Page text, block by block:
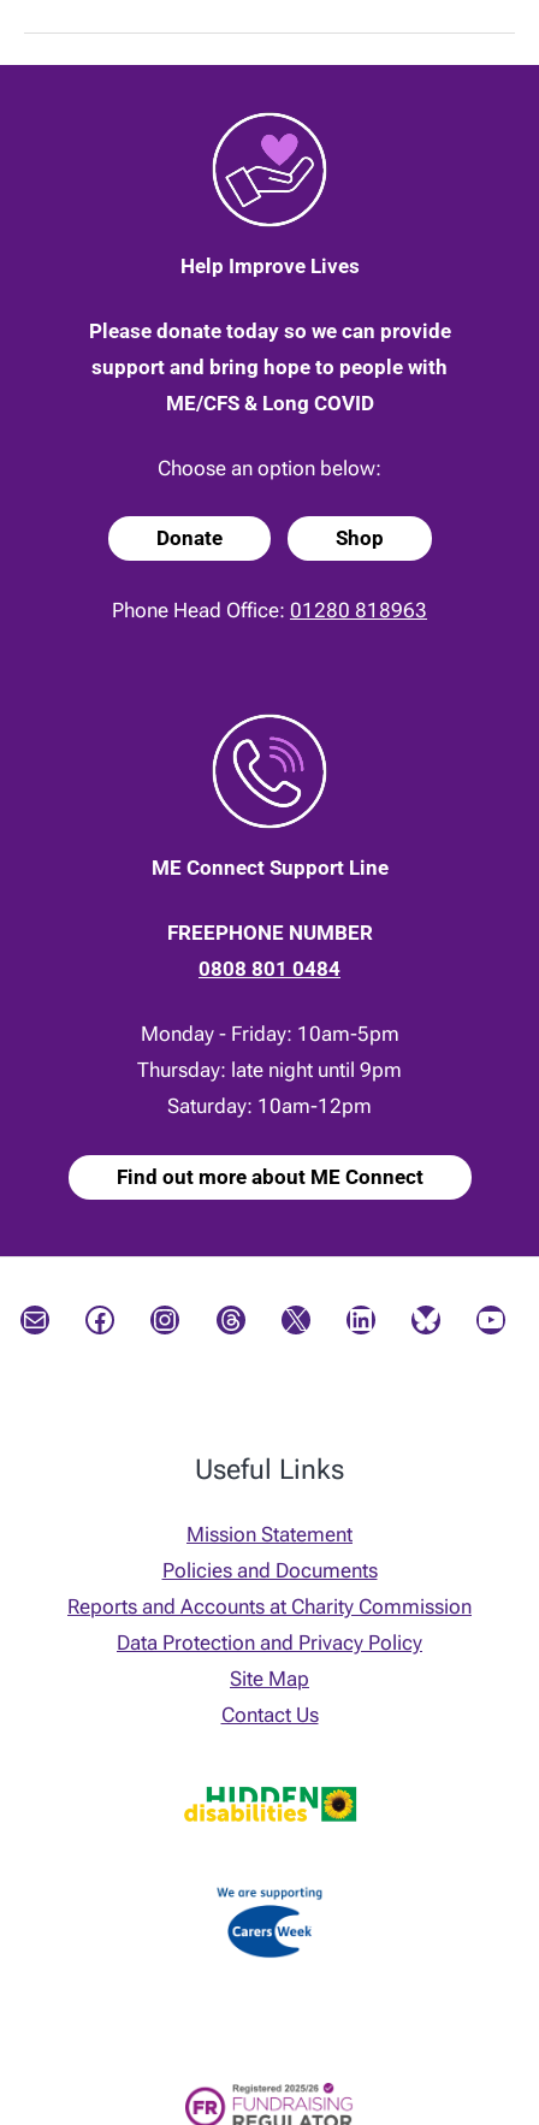
in
activity
Help Improve Lives
Please donate today so we can provide
support and bring hope to people with
ME/CFS & Long COVID
Choose an option below:
Donate Shop
Phone Head Office: 01280 818963
ME Connect Support Line
FREEPHONE NUMBER
0808 801 0484
Monday - Friday: 10am-5pm
Thursday: late night until 9pm
Saturday: 10am-12pm
Find out more about ME Connect
Mail Facebook Instagram Threads X LinkedIn Bluesky YouTube
Useful Links
Mission Statement
Policies and Documents
Reports and Accounts at Charity Commission
Data Protection and Privacy Policy
Site Map
Contact Us